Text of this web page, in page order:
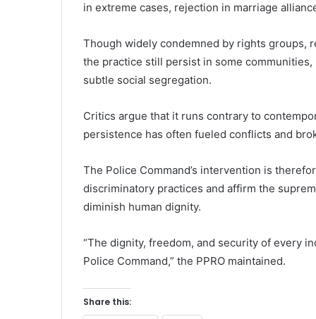
in extreme cases, rejection in marriage
Though widely condemned by rights groups,
the practice still persist in some
subtle social segregation.
Critics argue that it runs contrary to
persistence has often fueled conflicts and
The Police Command’s intervention is
discriminatory practices and affirm the
diminish human dignity.
“The dignity, freedom, and security of every
Police Command,” the PPRO maintained.
Share this: